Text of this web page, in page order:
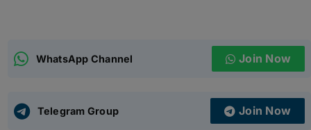
UPSC CSE
WhatsApp Channel Join Now
Telegram Group Join Now